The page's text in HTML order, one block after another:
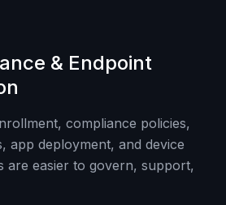
& Endpoint
compliance policies,
app deployment, and device
are easier to govern, support,